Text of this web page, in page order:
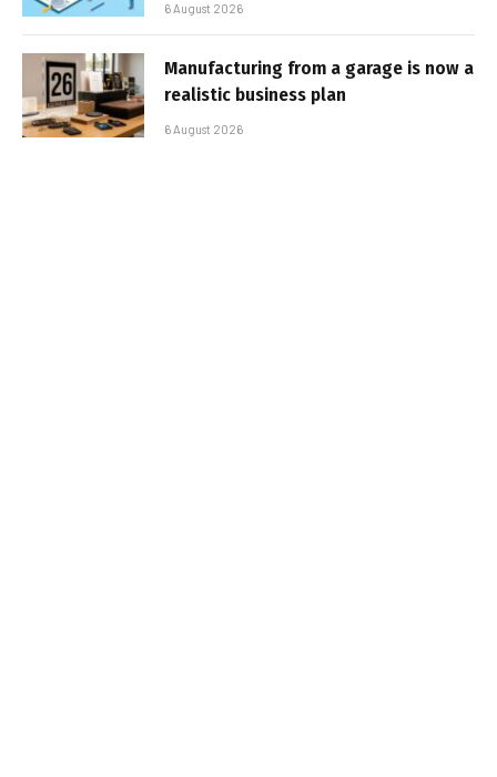
6 August 2026
Manufacturing from a garage is now a
realistic business plan
6 August 2026